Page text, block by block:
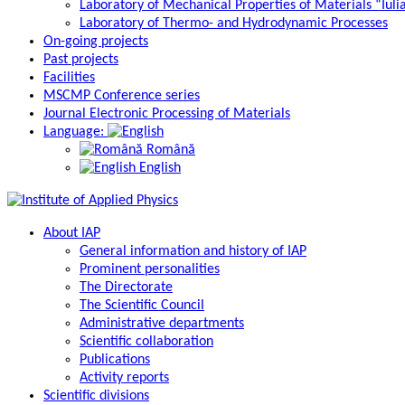
Laboratory of Mechanical Properties of Materials
Laboratory of Thermo- and Hydrodynamic Processes
On-going projects
Past projects
Facilities
MSCMP Conference series
Journal Electronic Processing of Materials
Language:
Română
English
About IAP
General information and history of IAP
Prominent personalities
The Directorate
The Scientific Council
Administrative departments
Scientific collaboration
Publications
Activity reports
Scientific divisions